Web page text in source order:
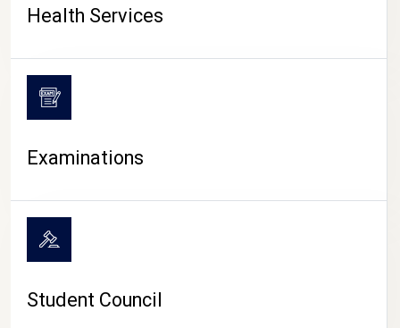
Health Services
Examinations
Student Council